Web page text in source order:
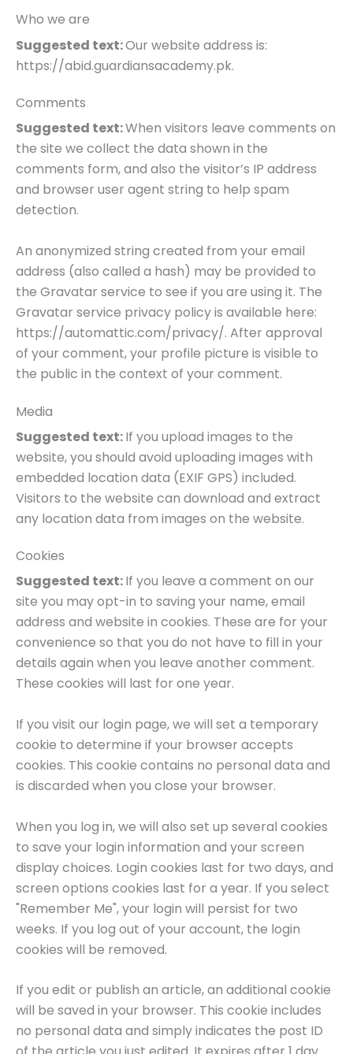
Who we are
Suggested text:Our website address is:
https://abid.guardiansacademy.pk.
Comments
Suggested text:When visitors leave comments on
the site we collect the data shown in the
comments form, and also the visitor’s IP address
and browser user agent string to help spam
detection.
An anonymized string created from your email
address (also called a hash) may be provided to
the Gravatar service to see if you are using it. The
Gravatar service privacy policy is available here:
https://automattic.com/privacy/. After approval
of your comment, your profile picture is visible to
the public in the context of your comment.
Media
Suggested text:If you upload images to the
website, you should avoid uploading images with
embedded location data (EXIF GPS) included.
Visitors to the website can download and extract
any location data from images on the website.
Cookies
Suggested text:If you leave a comment on our
site you may opt-in to saving your name, email
address and website in cookies. These are for your
convenience so that you do not have to fill in your
details again when you leave another comment.
These cookies will last for one year.
If you visit our login page, we will set a temporary
cookie to determine if your browser accepts
cookies. This cookie contains no personal data and
is discarded when you close your browser.
When you log in, we will also set up several cookies
to save your login information and your screen
display choices. Login cookies last for two days, and
screen options cookies last for a year. If you select
"Remember Me", your login will persist for two
weeks. If you log out of your account, the login
cookies will be removed.
If you edit or publish an article, an additional cookie
will be saved in your browser. This cookie includes
no personal data and simply indicates the post ID